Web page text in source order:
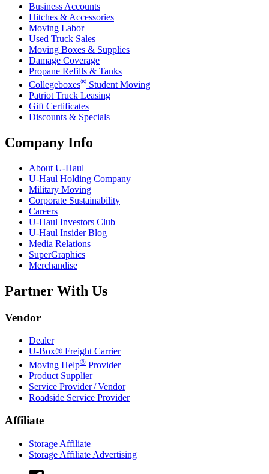
Business Accounts
Hitches & Accessories
Moving Labor
Used Truck Sales
Moving Boxes & Supplies
Damage Coverage
Propane Refills & Tanks
Collegeboxes® Student Moving
Patriot Truck Leasing
Gift Certificates
Discounts & Specials
Company Info
About U-Haul
U-Haul Holding Company
Military Moving
Corporate Sustainability
Careers
U-Haul Investors Club
U-Haul Insider Blog
Media Relations
SuperGraphics
Merchandise
Partner With Us
Vendor
Dealer
U-Box® Freight Carrier
Moving Help® Provider
Product Supplier
Service Provider / Vendor
Roadside Service Provider
Affiliate
Storage Affiliate
Storage Affiliate Advertising